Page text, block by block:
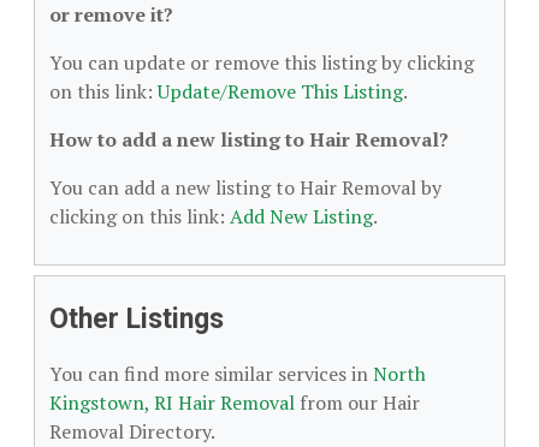
or remove it?
You can update or remove this listing by clicking
on this link:Update/Remove This Listing.
How to add a new listing to Hair Removal?
You can add a new listing to Hair Removal by
clicking on this link: Add New Listing.
Other Listings
You can find more similar services inNorth
Kingstown, RI Hair Removal from our Hair
Removal Directory.